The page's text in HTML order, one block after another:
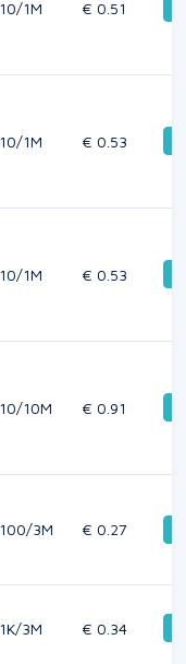
10/1M € 0.51
10/1M € 0.53
10/1M € 0.53
10/10M € 0.91
100/3M € 0.27
1K/3M € 0.34